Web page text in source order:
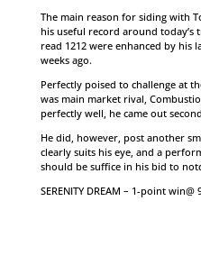
The main reason for siding with
his useful record around
read 1212 were enhanced by his
weeks ago.
Perfectly poised to challenge at
was main market rival,
perfectly well, he came out
He did, however, post another
clearly suits his eye, and a
should be suffice in his bid to
SERENITY DREAM – 1-point win@